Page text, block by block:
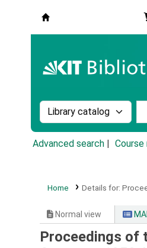
Search the catalog by:
Advanced search Course
Home Details for:
Normal view
Proceedings of